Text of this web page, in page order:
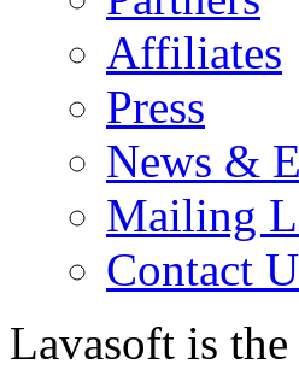
Affiliates
Press
News &
Mailing
Contact
Lavasoft is